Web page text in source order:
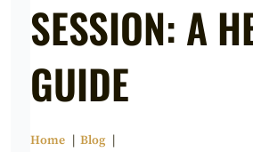
SESSION: A
GUIDE
Home
Blog